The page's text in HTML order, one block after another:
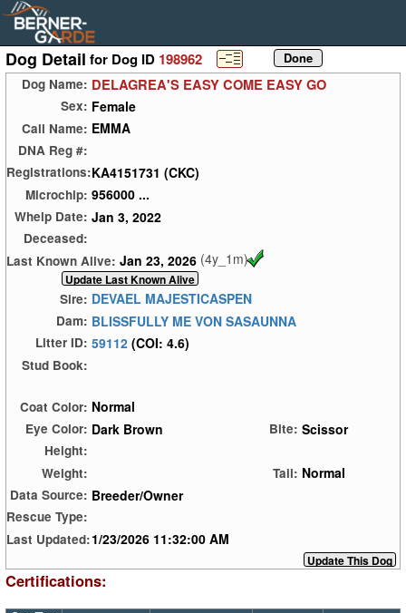
Dog Detail for Dog ID 198962
Dog Name: DELAGREA'S EASY COME EASY GO
Sex: Female
Call Name: EMMA
DNA Reg #:
Registrations:KA4151731 (CKC)
Microchip: 956000 ...
Whelp Date: Jan 3, 2022
Deceased:
Last Known Alive: Jan 23, 2026 (4y_1m)
Sire: DEVAEL MAJESTICASPEN
Dam: BLISSFULLY ME VON SASAUNNA
Litter ID: 59112 (COI: 4.6)
Stud Book:
Coat Color: Normal
Eye Color: Dark Brown Bite: Scissor
Height:
Weight:
Tail: Normal
Data Source: Breeder/Owner
Rescue Type:
Last Updated:1/23/2026 11:32:00 AM
Certifications: